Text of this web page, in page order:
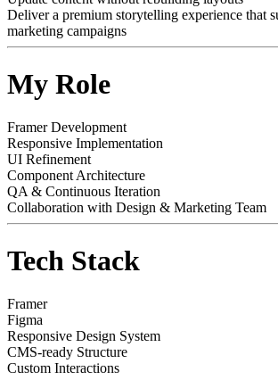
Deliver a premium storytelling experience that
marketing campaigns
My Role
Framer Development
Responsive Implementation
UI Refinement
Component Architecture
QA & Continuous Iteration
Collaboration with Design & Marketing Team
Tech Stack
Framer
Figma
Responsive Design System
CMS-ready Structure
Custom Interactions